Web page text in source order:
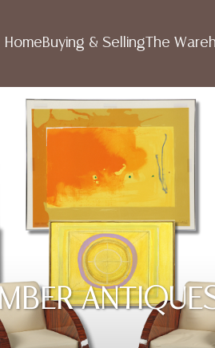
HomeBuying & Selling The